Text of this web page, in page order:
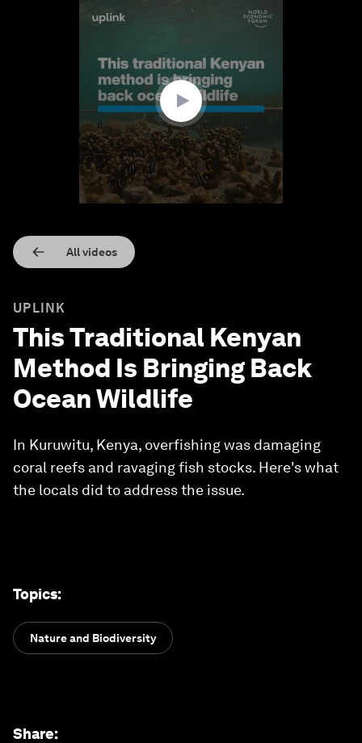
All videos
UPLINK
This Traditional Kenyan
Method Is Bringing Back
Ocean Wildlife
In Kuruwitu, Kenya, overfishing was damaging
coral reefs and ravaging fish stocks. Here's what
the locals did to address the issue.
Topics:
Nature and Biodiversity
Share: